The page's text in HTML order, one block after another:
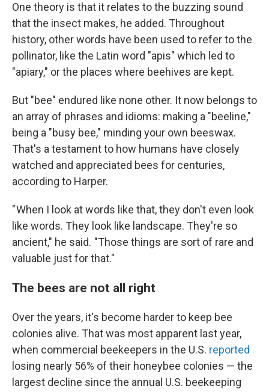
One theory is that it relates to the buzzing sound
that the insect makes, he added. Throughout
history, other words have been used to refer to the
pollinator, like the Latin word "apis" which led to
"apiary," or the places where beehives are kept.
But "bee" endured like none other. It now belongs to
an array of phrases and idioms: making a "beeline,"
being a "busy bee," minding your own beeswax.
That's a testament to how humans have closely
watched and appreciated bees for centuries,
according to Harper.
" When I look at words like that, they don't even look
like words. They look like landscape. They're so
ancient," he said. "Those things are sort of rare and
valuable just for that."
The bees are not all right
Over the years, it's become harder to keep bee
colonies alive. That was most apparent last year,
when commercial beekeepers in the U.S. reported
losing nearly 56% of their honeybee colonies — the
largest decline since the annual U.S. beekeeping